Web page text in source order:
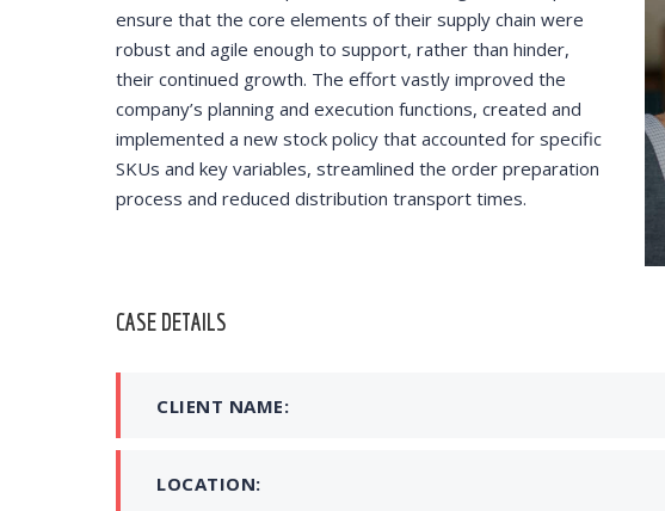
ensure that the core elements of their supply chain were
robust and agile enough to support, rather than hinder,
their continued growth. The effort vastly improved the
company’s planning and execution functions, created and
implemented a new stock policy that accounted for specific
SKUs and key variables, streamlined the order preparation
process and reduced distribution transport times.
CASE DETAILS
CLIENT NAME:
LOCATION:
helped reduce some of our
training costs for new hires.
DAVID S. MORRIS